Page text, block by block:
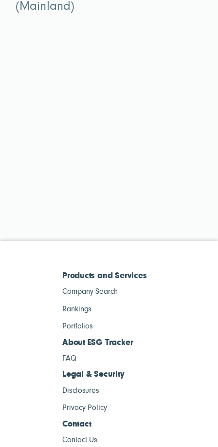
(Mainland)
Products and Services
Company Search
Rankings
Portfolios
About ESG Tracker
FAQ
Legal & Security
Disclosures
Privacy Policy
Contact
Contact Us